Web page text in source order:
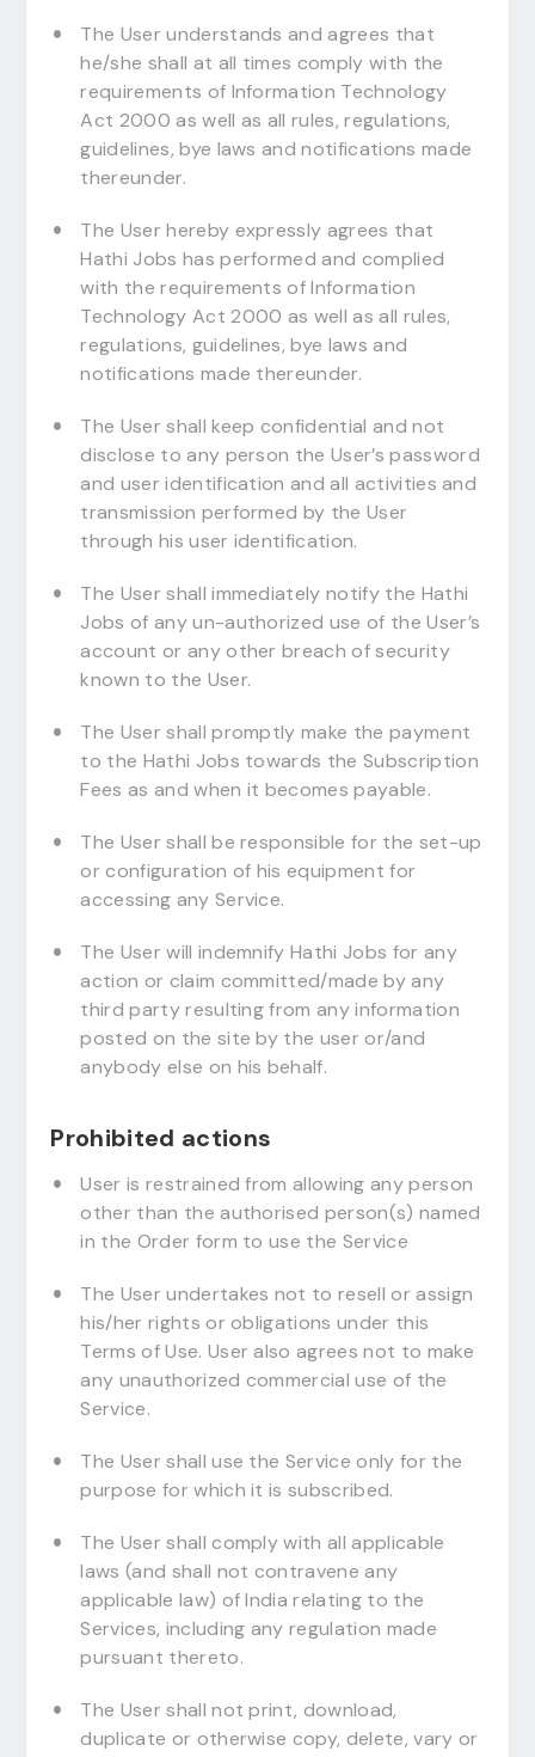
The User understands and agrees that
he/she shall at all times comply with the
requirements of Information Technology
Act 2000 as well as all rules, regulations,
guidelines, bye laws and notifications made
thereunder.
The User hereby expressly agrees that
Hathi Jobs has performed and complied
with the requirements of Information
Technology Act 2000 as well as all rules,
regulations, guidelines, bye laws and
notifications made thereunder.
The User shall keep confidential and not
disclose to any person the User’s password
and user identification and all activities and
transmission performed by the User
through his user identification.
The User shall immediately notify the Hathi
Jobs of any un-authorized use of the User’s
account or any other breach of security
known to the User.
The User shall promptly make the payment
to the Hathi Jobs towards the Subscription
Fees as and when it becomes payable.
The User shall be responsible for the set-up
or configuration of his equipment for
accessing any Service.
The User will indemnify Hathi Jobs for any
action or claim committed/made by any
third party resulting from any information
posted on the site by the user or/and
anybody else on his behalf.
Prohibited actions
User is restrained from allowing any person
other than the authorised person(s) named
in the Order form to use the Service
The User undertakes not to resell or assign
his/her rights or obligations under this
Terms of Use. User also agrees not to make
any unauthorized commercial use of the
Service.
The User shall use the Service only for the
purpose for which it is subscribed.
The User shall comply with all applicable
laws (and shall not contravene any
applicable law) of India relating to the
Services, including any regulation made
pursuant thereto.
The User shall not print, download,
duplicate or otherwise copy, delete, vary or